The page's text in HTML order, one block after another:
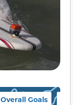
Overall Goals